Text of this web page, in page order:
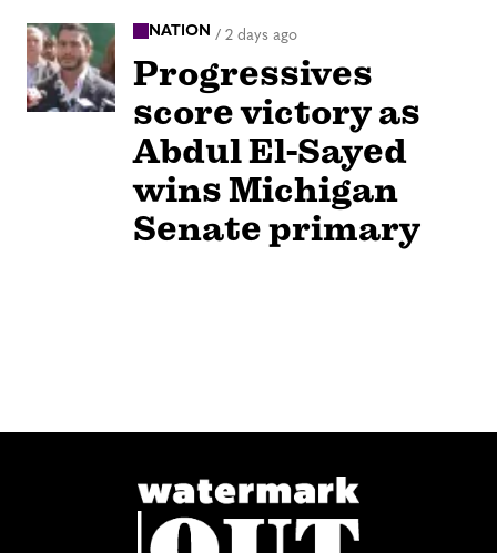
NATION / 2 days ago
Progressives
score victory as
Abdul El-Sayed
wins Michigan
Senate primary